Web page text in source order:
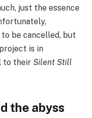
just the essence
to be cancelled, but
is in
to their Silent Still
the abyss